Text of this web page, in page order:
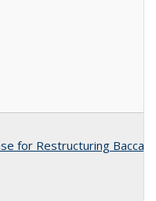
for Restructuring